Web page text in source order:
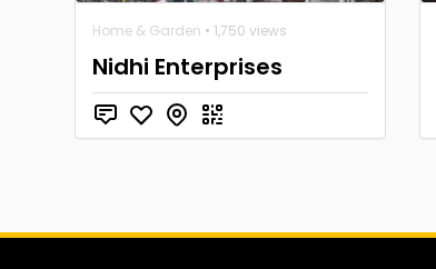
Home & Garden • 1,750 views
Nidhi Enterprises